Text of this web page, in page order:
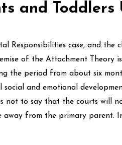
and Toddlers
case, and
of the Attachment
the period from about six
and emotional
not to say that the courts will
from the primary parent.